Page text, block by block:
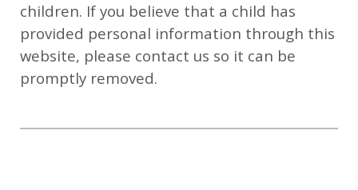
children. If you believe that a child has
provided personal information through this
website, please contact us so it can be
promptly removed.